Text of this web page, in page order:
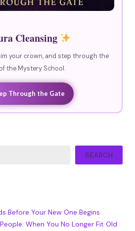
Cleansing
your crown, and step through the
the Mystery School.
Through the Gate
SEARCH
Before Your New One Begins
When You No Longer Fit Old